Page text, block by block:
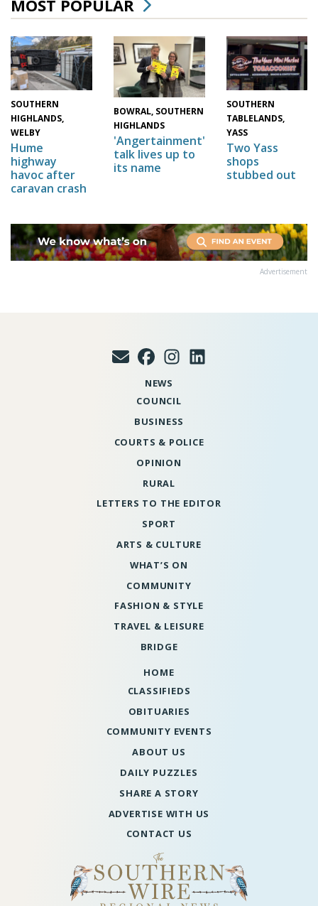
MOST POPULAR
SOUTHERN
HIGHLANDS,
WELBY
Hume
highway
havoc after
caravan crash
BOWRAL, SOUTHERN
HIGHLANDS
'Angertainment'
talk lives up to
its name
SOUTHERN
TABLELANDS,
YASS
Two Yass
shops
stubbed out
Advertisement
NEWS
COUNCIL
BUSINESS
COURTS & POLICE
OPINION
RURAL
LETTERS TO THE EDITOR
SPORT
ARTS & CULTURE
WHAT’S ON
COMMUNITY
FASHION & STYLE
TRAVEL & LEISURE
BRIDGE
HOME
CLASSIFIEDS
OBITUARIES
COMMUNITY EVENTS
ABOUT US
DAILY PUZZLES
SHARE A STORY
ADVERTISE WITH US
CONTACT US